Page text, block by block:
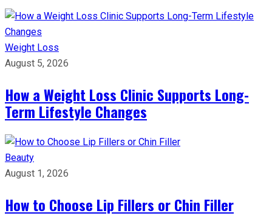
Weight Loss
August 5, 2026
How a Weight Loss Clinic Supports Long-
Term Lifestyle Changes
Beauty
August 1, 2026
How to Choose Lip Fillers or Chin Filler